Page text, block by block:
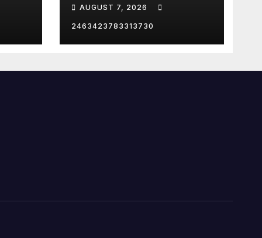
AUGUST 7, 2026
2463423783313730